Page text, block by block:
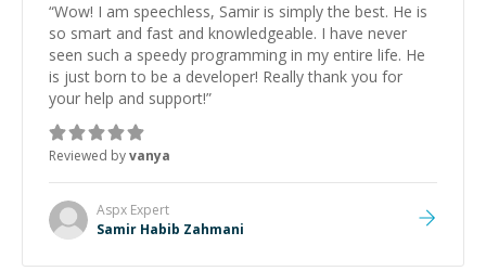
“Wow! I am speechless, Samir is simply the best. He is
so smart and fast and knowledgeable. I have never
seen such a speedy programming in my entire life. He
is just born to be a developer! Really thank you for
your help and support!”
Reviewed byvanya
Aspx Expert
Samir Habib Zahmani